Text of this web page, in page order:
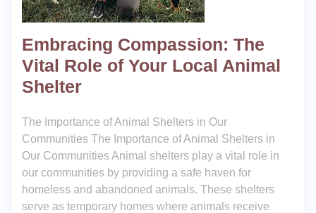
Embracing Compassion: The
Vital Role of Your Local Animal
Shelter
The Importance of Animal Shelters in Our
Communities The Importance of Animal Shelters in
Our Communities Animal shelters play a vital role in
our communities by providing a safe haven for
homeless and abandoned animals. These shelters
serve as temporary homes where animals receive